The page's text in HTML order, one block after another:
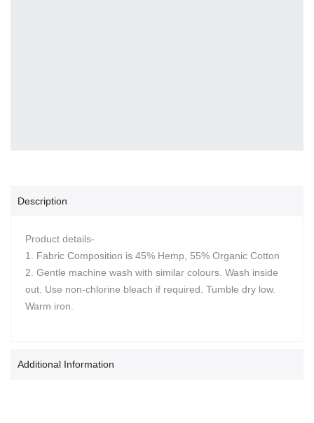
Description
Product details-
1. Fabric Composition is 45% Hemp, 55% Organic Cotton
2. Gentle machine wash with similar colours. Wash inside
out. Use non-chlorine bleach if required. Tumble dry low.
Warm iron.
Additional Information